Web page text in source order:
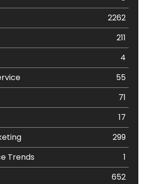
2262
211
4
55
71
17
299
Trends
1
652